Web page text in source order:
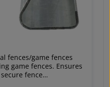
fences/game fences
game fences. Ensures
fence